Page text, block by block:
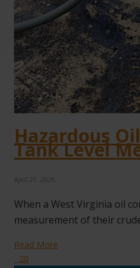
Hazardous
Tank Level
April 21, 2026
When a West Virginia oil
measurement of their
Read More
20